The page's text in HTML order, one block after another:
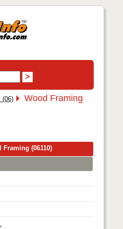
(06)
Wood Framing
(06110)